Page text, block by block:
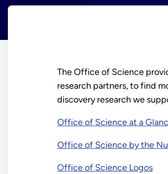
The Office of Science
research partners, to find
discovery research we
Office of Science at a
Office of Science by the
Office of Science Logos